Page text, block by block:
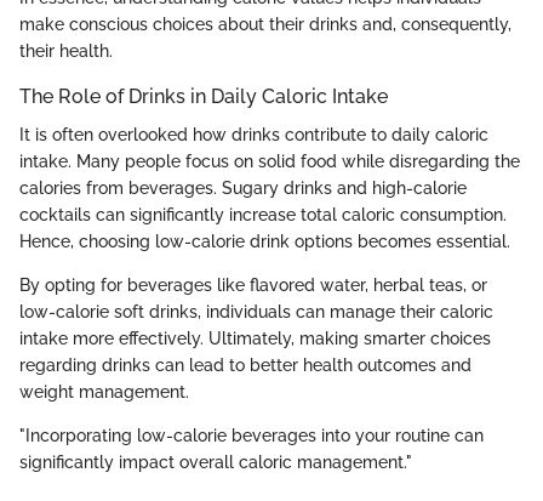
make conscious choices about their drinks and, consequently,
their health.
The Role of Drinks in Daily Caloric Intake
It is often overlooked how drinks contribute to daily caloric
intake. Many people focus on solid food while disregarding the
calories from beverages. Sugary drinks and high-calorie
cocktails can significantly increase total caloric consumption.
Hence, choosing low-calorie drink options becomes essential.
By opting for beverages like flavored water, herbal teas, or
low-calorie soft drinks, individuals can manage their caloric
intake more effectively. Ultimately, making smarter choices
regarding drinks can lead to better health outcomes and
weight management.
"Incorporating low-calorie beverages into your routine can
significantly impact overall caloric management."